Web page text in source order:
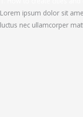
Lorem ipsum dolor sit
luctus nec ullamcorper